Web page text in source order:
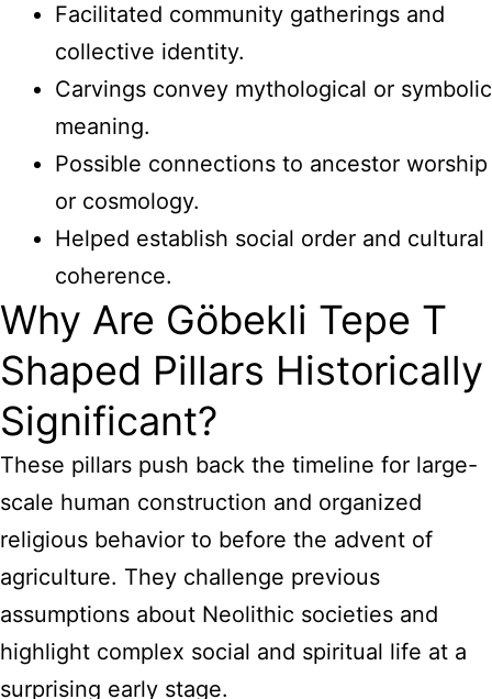
Facilitated community gatherings and
collective identity.
Carvings convey mythological or symbolic
meaning.
Possible connections to ancestor worship
or cosmology.
Helped establish social order and cultural
coherence.
Why Are Göbekli Tepe T
Shaped Pillars Historically
Significant?
These pillars push back the timeline for large-
scale human construction and organized
religious behavior to before the advent of
agriculture. They challenge previous
assumptions about Neolithic societies and
highlight complex social and spiritual life at a
surprising early stage.